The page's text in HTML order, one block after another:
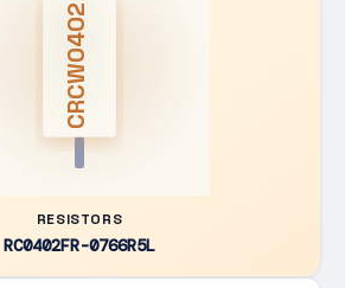
CRCW0402
RESISTORS
RC0402FR-0766R5L